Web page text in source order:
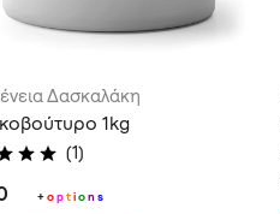
Δασκαλάκη
1kg
(1)
+option s